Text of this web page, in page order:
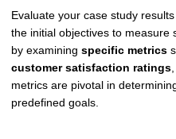
Evaluate your case study
the initial objectives to measure
by examining specific metrics
customer satisfaction ratings
metrics are pivotal in
predefined goals.